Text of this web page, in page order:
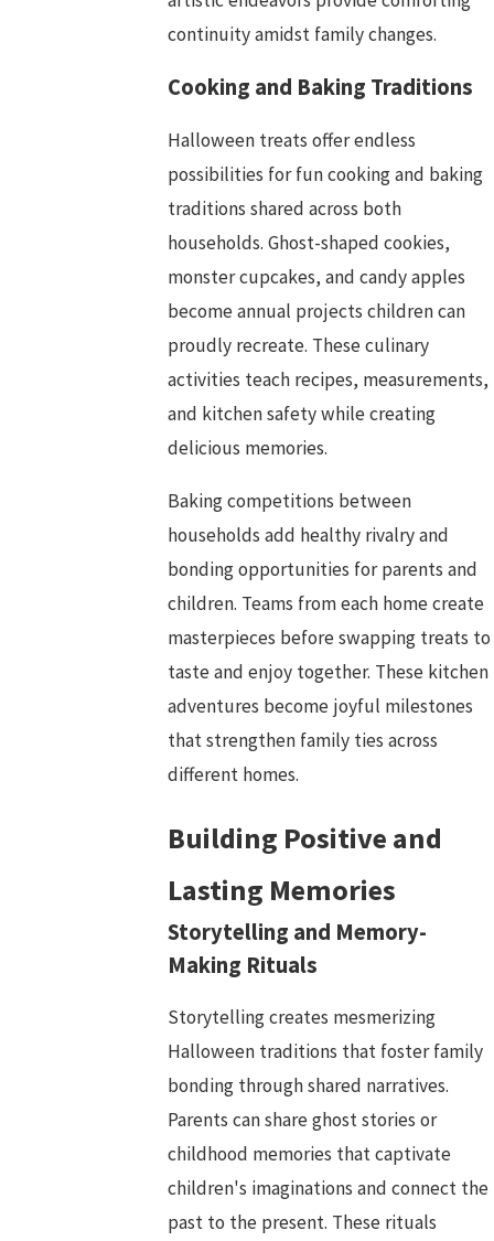
continuity amidst family changes.
Cooking and Baking Traditions
Halloween treats offer endless
possibilities for fun cooking and baking
traditions shared across both
households. Ghost-shaped cookies,
monster cupcakes, and candy apples
become annual projects children can
proudly recreate. These culinary
activities teach recipes, measurements,
and kitchen safety while creating
delicious memories.
Baking competitions between
households add healthy rivalry and
bonding opportunities for parents and
children. Teams from each home create
masterpieces before swapping treats to
taste and enjoy together. These kitchen
adventures become joyful milestones
that strengthen family ties across
different homes.
Building Positive and
Lasting Memories
Storytelling and Memory-
Making Rituals
Storytelling creates mesmerizing
Halloween traditions that foster family
bonding through shared narratives.
Parents can share ghost stories or
childhood memories that captivate
children's imaginations and connect the
past to the present. These rituals